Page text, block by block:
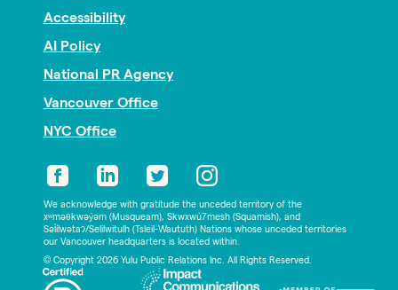
Accessibility
AI Policy
National PR Agency
Vancouver Office
NYC Office
We acknowledge with gratitude the unceded territory of the
xʷməθkwəy̓əm (Musqueam), Skwxwú7mesh (Squamish), and
Səl̓ílwətaʔ/Selilwitulh (Tsleil-Waututh) Nations whose unceded territories
our Vancouver headquarters is located within.
© Copyright 2026 Yulu Public Relations Inc. All Rights Reserved.